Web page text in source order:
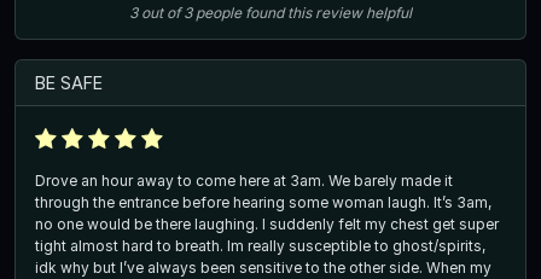
3out of3 people found this review helpful
BE SAFE
Drove an hour away to come here at 3am. We barely made it
through the entrance before hearing some woman laugh. It’s 3am,
no one would be there laughing. I suddenly felt my chest get super
tight almost hard to breath. Im really susceptible to ghost/spirits,
idk why but I’ve always been sensitive to the other side. When my